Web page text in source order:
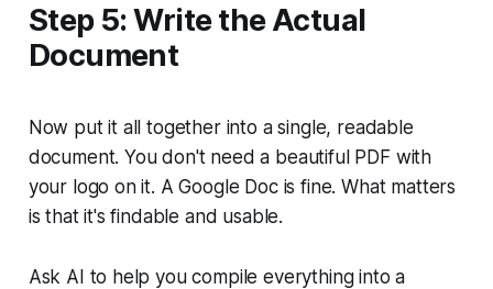
Step 5: Write the Actual
Document
Now put it all together into a single, readable
document. You don't need a beautiful PDF with
your logo on it. A Google Doc is fine. What matters
is that it's findable and usable.
Ask AI to help you compile everything into a